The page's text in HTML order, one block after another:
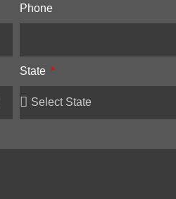
Phone
State